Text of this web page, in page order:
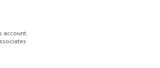
account.